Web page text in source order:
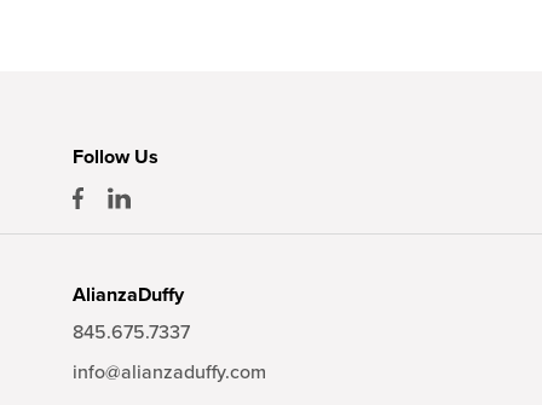
Follow Us
AlianzaDuffy
845.675.7337
info@alianzaduffy.com